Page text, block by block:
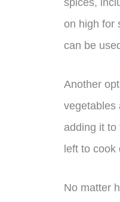
spices,
on high for
can be
Another
vegetables
adding it to
left to
No matter